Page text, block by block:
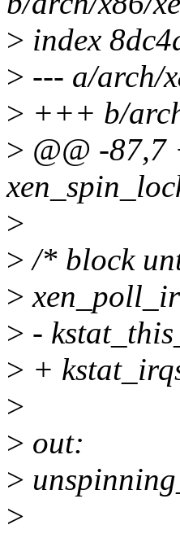
> index
> --- a/arch/
> +++ b/
> @@ -
>
> /* block
>
> -
> +
>
> out:
>
>